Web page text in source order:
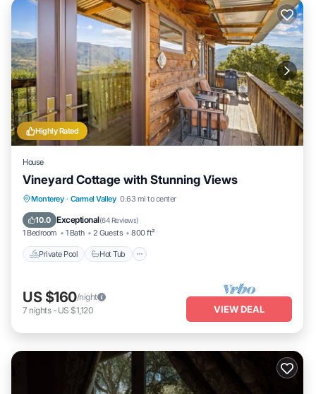
Highly Rated
House
Vineyard Cottage with Stunning Views
Monterey · Carmel Valley 0.63 mi to center
10.0 Exceptional(64 Reviews)
1 Bedroom 1 Bath 2 Guests 800 ft²
Private Pool Hot Tub
Private Pool Hot Tub
Pool
US $160/night
7 nights- US $1,120 VIEW DEAL